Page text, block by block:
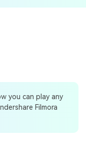
you can play any
Filmora